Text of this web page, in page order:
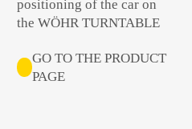
GO TO THE PRODUCT
PAGE